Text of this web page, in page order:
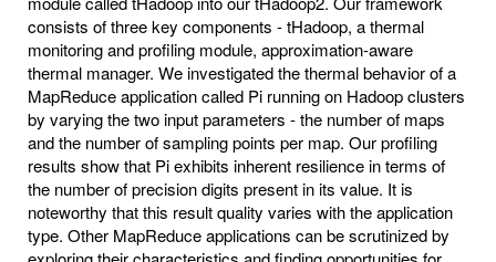
consists of three key components - tHadoop, a thermal
monitoring and profiling module, approximation-aware
thermal manager. We investigated the thermal behavior of a
MapReduce application called Pi running on Hadoop clusters
by varying the two input parameters - the number of maps
and the number of sampling points per map. Our profiling
results show that Pi exhibits inherent resilience in terms of
the number of precision digits present in its value. It is
noteworthy that this result quality varies with the application
type. Other MapReduce applications can be scrutinized by